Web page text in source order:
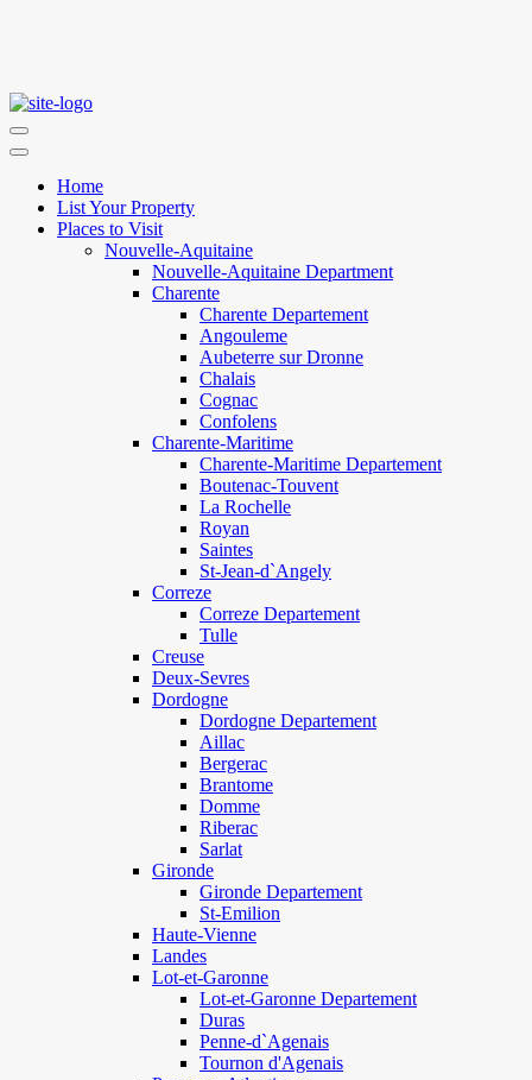
Home
List Your Property
Places to Visit
Nouvelle-Aquitaine
Nouvelle-Aquitaine Department
Charente
Charente Departement
Angouleme
Aubeterre sur Dronne
Chalais
Cognac
Confolens
Charente-Maritime
Charente-Maritime Departement
Boutenac-Touvent
La Rochelle
Royan
Saintes
St-Jean-d`Angely
Correze
Correze Departement
Tulle
Creuse
Deux-Sevres
Dordogne
Dordogne Departement
Aillac
Bergerac
Brantome
Domme
Riberac
Sarlat
Gironde
Gironde Departement
St-Emilion
Haute-Vienne
Landes
Lot-et-Garonne
Lot-et-Garonne Departement
Duras
Penne-d`Agenais
Tournon d'Agenais